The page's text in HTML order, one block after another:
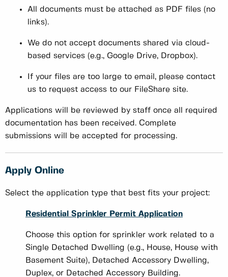
All documents must be attached as PDF files (no
links).
We do not accept documents shared via cloud-
based services (e.g., Google Drive, Dropbox).
If your files are too large to email, please contact
us to request access to our FileShare site.
Applications will be reviewed by staff once all required
documentation has been received. Complete
submissions will be accepted for processing.
Apply Online
Select the application type that best fits your project:
Residential Sprinkler Permit Application
Choose this option for sprinkler work related to a
Single Detached Dwelling (e.g., House, House with
Basement Suite), Detached Accessory Dwelling,
Duplex, or Detached Accessory Building.